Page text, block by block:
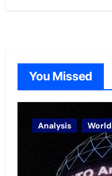
You Missed
Analysis World